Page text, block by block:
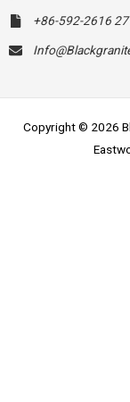
+86-592-2616
Copyright © 2026